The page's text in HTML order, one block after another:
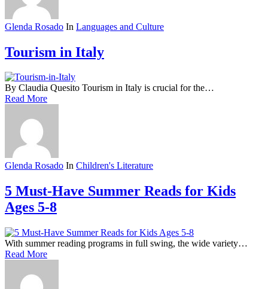
Glenda Rosado In Languages and Culture
Tourism in Italy
By Claudia Quesito Tourism in Italy is crucial for the…
Read More
Glenda Rosado In Children's Literature
5 Must-Have Summer Reads for Kids
Ages 5-8
With summer reading programs in full swing, the wide variety…
Read More